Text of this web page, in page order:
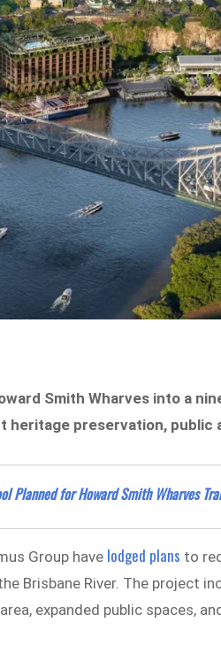
Smith Wharves into a
heritage preservation, public
Planned for Howard Smith Wharves
Group have lodged plans to
Brisbane River. The project
expanded public spaces,